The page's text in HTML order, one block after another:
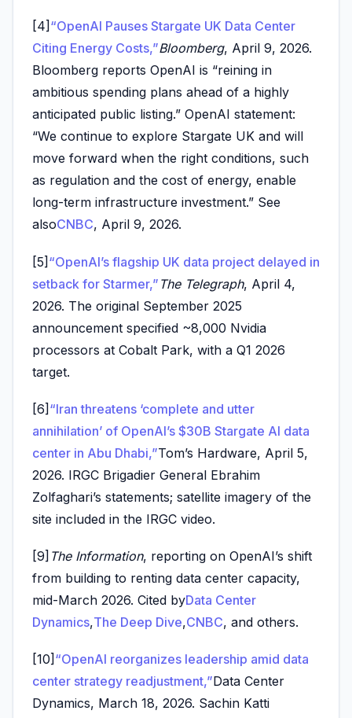
[4] “OpenAI Pauses Stargate UK Data Center
Citing Energy Costs,”Bloomberg, April 9, 2026.
Bloomberg reports OpenAI is “reining in
ambitious spending plans ahead of a highly
anticipated public listing.” OpenAI statement:
“We continue to explore Stargate UK and will
move forward when the right conditions, such
as regulation and the cost of energy, enable
long-term infrastructure investment.” See
alsoCNBC, April 9, 2026.
[5] “OpenAI’s flagship UK data project delayed in
setback for Starmer,” The Telegraph, April 4,
2026. The original September 2025
announcement specified ~8,000 Nvidia
processors at Cobalt Park, with a Q1 2026
target.
[6] “Iran threatens ‘complete and utter
annihilation’ of OpenAI’s $30B Stargate AI data
center in Abu Dhabi,”Tom’s Hardware, April 5,
2026. IRGC Brigadier General Ebrahim
Zolfaghari’s statements; satellite imagery of the
site included in the IRGC video.
[9] The Information, reporting on OpenAI’s shift
from building to renting data center capacity,
mid-March 2026. Cited byData Center
Dynamics,The Deep Dive,CNBC, and others.
[10] “OpenAI reorganizes leadership amid data
center strategy readjustment,”Data Center
Dynamics, March 18, 2026. Sachin Katti